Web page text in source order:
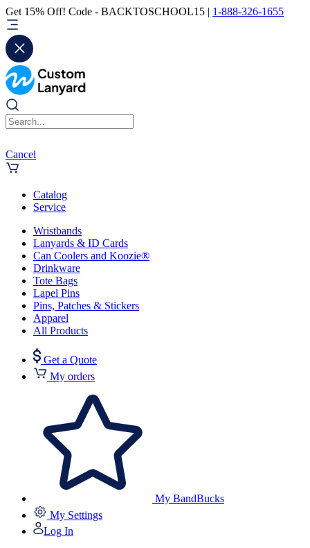
Get 15% Off! Code - BACKTOSCHOOL15 | 1-888-326-1655
Cancel
Catalog
Service
Wristbands
Lanyards & ID Cards
Can Coolers and Koozie®
Drinkware
Tote Bags
Lapel Pins
Pins, Patches & Stickers
Apparel
All Products
Get a Quote
My orders
My BandBucks
My Settings
Log In